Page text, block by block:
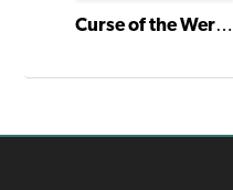
Curse of the Werewolf